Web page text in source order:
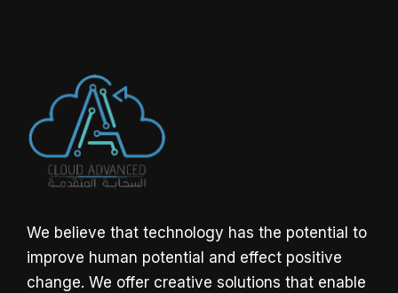
We believe that technology has the potential to
improve human potential and effect positive
change. We offer creative solutions that enable